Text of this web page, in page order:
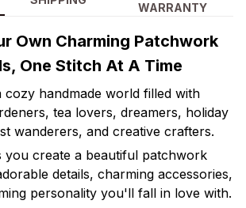
WARRANTY
Own Charming Patchwork
One Stitch At A Time
cozy handmade world filled with
tea lovers, dreamers, holiday
wanderers, and creative crafters.
you create a beautiful patchwork
details, charming accessories,
personality you'll fall in love with.